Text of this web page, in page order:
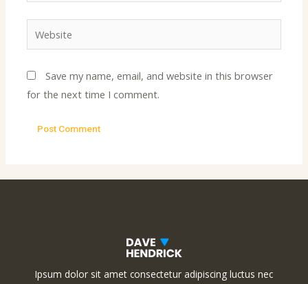
Website
Save my name, email, and website in this browser
for the next time I comment.
Ipsum dolor sit amet consectetur adipiscing luctus nec